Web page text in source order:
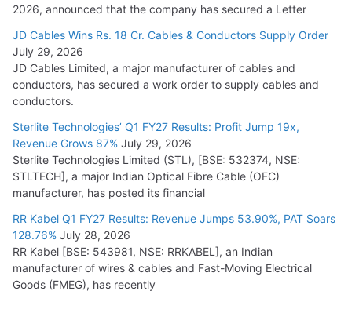
2026, announced that the company has secured a Letter
JD Cables Wins Rs. 18 Cr. Cables & Conductors Supply Order
July 29, 2026
JD Cables Limited, a major manufacturer of cables and
conductors, has secured a work order to supply cables and
conductors.
Sterlite Technologies’ Q1 FY27 Results: Profit Jump 19x,
Revenue Grows 87% July 29, 2026
Sterlite Technologies Limited (STL), [BSE: 532374, NSE:
STLTECH], a major Indian Optical Fibre Cable (OFC)
manufacturer, has posted its financial
RR Kabel Q1 FY27 Results: Revenue Jumps 53.90%, PAT Soars
128.76% July 28, 2026
RR Kabel [BSE: 543981, NSE: RRKABEL], an Indian
manufacturer of wires & cables and Fast-Moving Electrical
Goods (FMEG), has recently